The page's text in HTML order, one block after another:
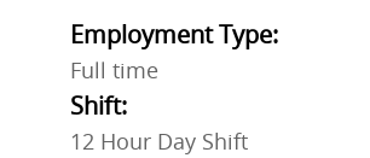
Employment Type:
Full time
Shift:
12 Hour Day Shift